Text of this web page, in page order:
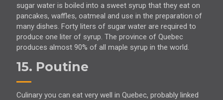
sugar water is boiled into a sweet syrup that they eat on
pancakes, waffles, oatmeal and use in the preparation of
many dishes. Forty liters of sugar water are required to
produce one liter of syrup. The province of Quebec
produces almost 90% of all maple syrup in the world.
15. Poutine
Culinary you can eat very well in Quebec, probably linked